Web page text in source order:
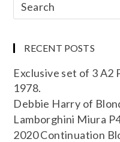
RECENT POSTS
Exclusive set of 3 A2
1978.
Debbie Harry of
Lamborghini Miura
2020 Continuation